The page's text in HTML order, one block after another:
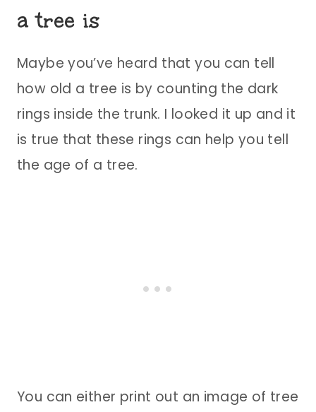
a tree is
Maybe you’ve heard that you can tell
how old a tree is by counting the dark
rings inside the trunk. I looked it up and it
is true that these rings can help you tell
the age of a tree.
You can either print out an image of tree